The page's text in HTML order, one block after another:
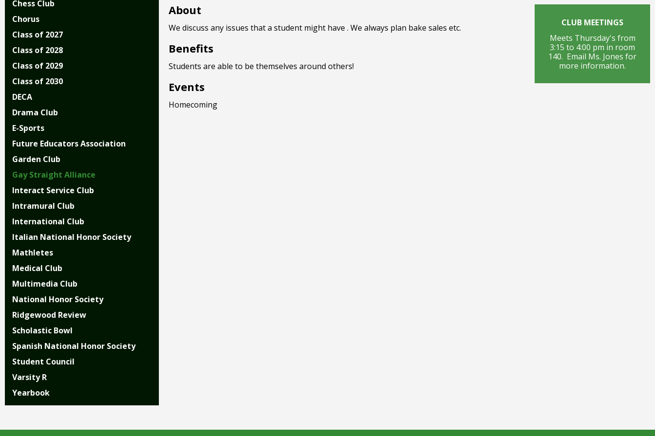
right
arrows
across
links
and
expand
close
menus
sub
levels.
and
Down
open
level
menus
and
toggle
through
sub
links.
Enter
space
open
and
escape
About
We discuss any issues that a student might have . We always plan bake sales etc.
Benefits
Students are able to be themselves around others!
Events
Homecoming
CLUB MEETINGS
Meets Thursday's from
3:15 to 4:00 pm in room
140. Email Ms. Jones for
more information.
Chess Club
Chorus
Class of 2027
Class of 2028
Class of 2029
Class of 2030
DECA
Drama Club
E-Sports
Future Educators Association
Garden Club
Gay Straight Alliance
Interact Service Club
Intramural Club
International Club
Italian National Honor Society
Mathletes
Medical Club
Multimedia Club
National Honor Society
Ridgewood Review
Scholastic Bowl
Spanish National Honor Society
Student Council
Varsity R
Yearbook